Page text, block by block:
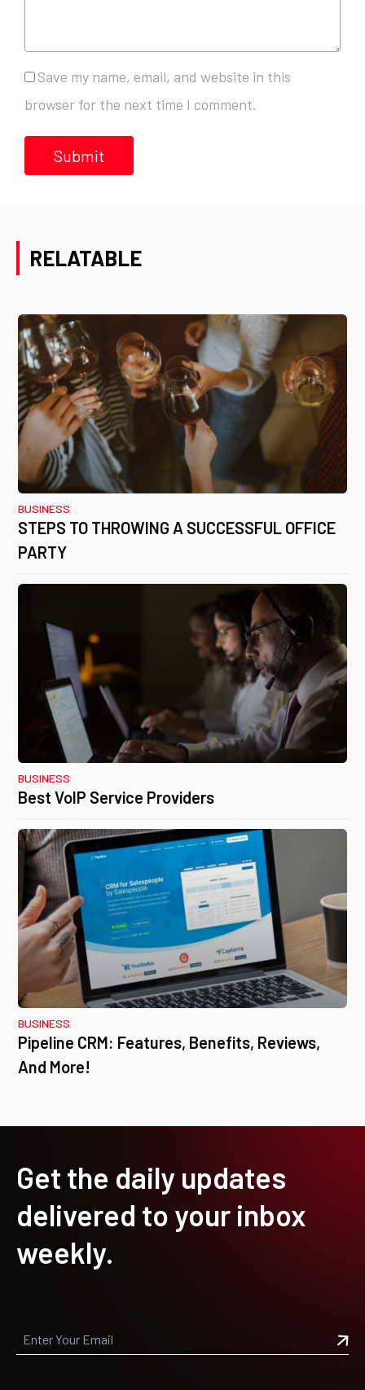
Save my name, email, and website in this
browser for the next time I comment.
RELATABLE
BUSINESS
STEPS TO THROWING A SUCCESSFUL OFFICE
PARTY
BUSINESS
Best VoIP Service Providers
BUSINESS
Pipeline CRM: Features, Benefits, Reviews,
And More!
Get the daily updates
delivered to your inbox
weekly.